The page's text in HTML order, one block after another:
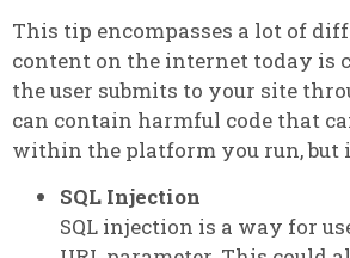
This tip encompasses a lot of
content on the internet today is
the user submits to your site
can contain harmful code that
within the platform you run, but
SQL Injection
SQL injection is a way for